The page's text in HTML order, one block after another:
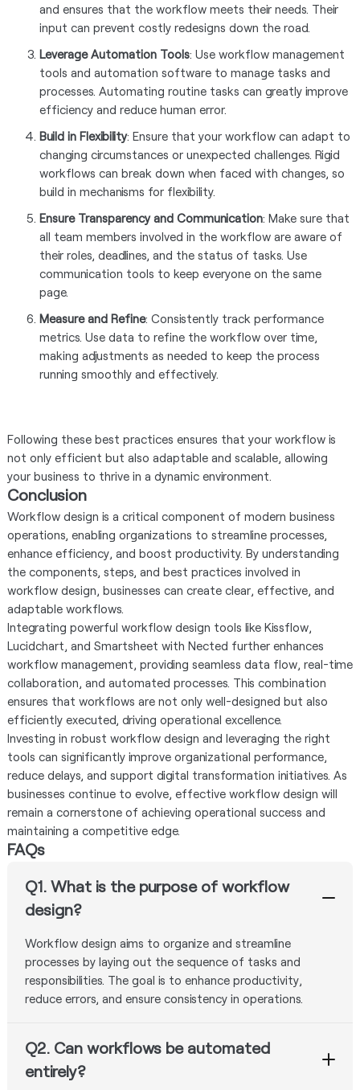
and ensures that the workflow meets their needs. Their
input can prevent costly redesigns down the road.
Leverage Automation Tools: Use workflow management
tools and automation software to manage tasks and
processes. Automating routine tasks can greatly improve
efficiency and reduce human error.
Build in Flexibility: Ensure that your workflow can adapt to
changing circumstances or unexpected challenges. Rigid
workflows can break down when faced with changes, so
build in mechanisms for flexibility.
Ensure Transparency and Communication: Make sure that
all team members involved in the workflow are aware of
their roles, deadlines, and the status of tasks. Use
communication tools to keep everyone on the same
page.
Measure and Refine: Consistently track performance
metrics. Use data to refine the workflow over time,
making adjustments as needed to keep the process
running smoothly and effectively.
Following these best practices ensures that your workflow is
not only efficient but also adaptable and scalable, allowing
your business to thrive in a dynamic environment.
Conclusion
Workflow design is a critical component of modern business
operations, enabling organizations to streamline processes,
enhance efficiency, and boost productivity. By understanding
the components, steps, and best practices involved in
workflow design, businesses can create clear, effective, and
adaptable workflows.
Integrating powerful workflow design tools like Kissflow,
Lucidchart, and Smartsheet with Nected further enhances
workflow management, providing seamless data flow, real-time
collaboration, and automated processes. This combination
ensures that workflows are not only well-designed but also
efficiently executed, driving operational excellence.
Investing in robust workflow design and leveraging the right
tools can significantly improve organizational performance,
reduce delays, and support digital transformation initiatives. As
businesses continue to evolve, effective workflow design will
remain a cornerstone of achieving operational success and
maintaining a competitive edge.
FAQs
Q1. What is the purpose of workflow
design?
Workflow design aims to organize and streamline
processes by laying out the sequence of tasks and
responsibilities. The goal is to enhance productivity,
reduce errors, and ensure consistency in operations.
Q2. Can workflows be automated
entirely?